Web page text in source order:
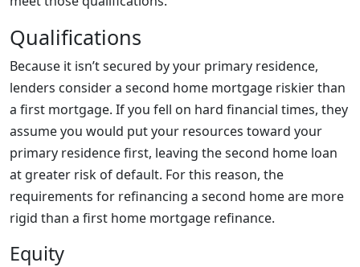
Qualifications
Because it isn’t secured by your primary residence,
lenders consider a second home mortgage riskier than
a first mortgage. If you fell on hard financial times, they
assume you would put your resources toward your
primary residence first, leaving the second home loan
at greater risk of default. For this reason, the
requirements for refinancing a second home are more
rigid than a first home mortgage refinance.
Equity